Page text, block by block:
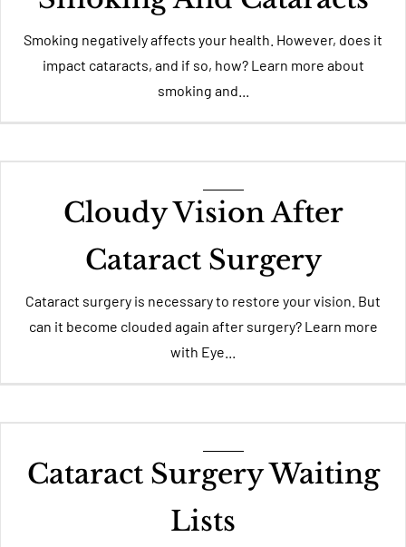
Contact
Smoking negatively affects your health. However, does it
impact cataracts, and if so, how? Learn more about
smoking and...
Cloudy Vision After
Cataract Surgery
Cataract surgery is necessary to restore your vision. But
can it become clouded again after surgery? Learn more
with Eye...
Cataract Surgery Waiting
Lists